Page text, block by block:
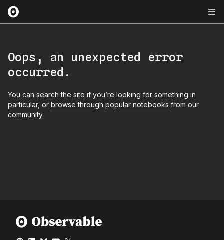
Oops, an unexpected error
occurred.
You can search the site if you’re looking for something in
particular, or browse through popular notebooks from our
community.